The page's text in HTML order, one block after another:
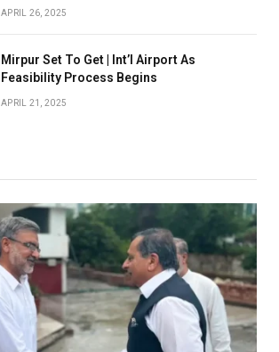
APRIL 26, 2025
Mirpur Set To Get | Int’l Airport As
Feasibility Process Begins
APRIL 21, 2025